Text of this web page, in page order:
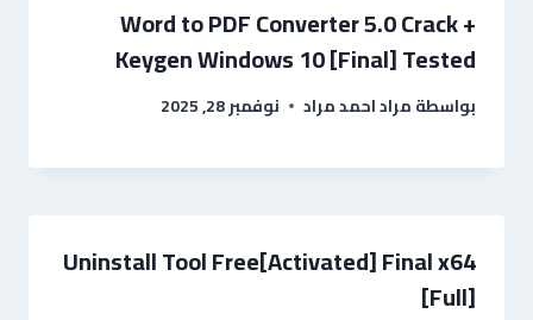
Word to PDF Converter 5.0 Crack +
Keygen Windows 10 [Final] Tested
بواسطةمراد احمد مراد نوفمبر 28, 2025
Uninstall Tool Free[Activated] Final x64
[Full]